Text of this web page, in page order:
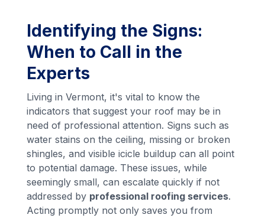
Identifying the Signs:
When to Call in the
Experts
Living in Vermont, it's vital to know the
indicators that suggest your roof may be in
need of professional attention. Signs such as
water stains on the ceiling, missing or broken
shingles, and visible icicle buildup can all point
to potential damage. These issues, while
seemingly small, can escalate quickly if not
addressed by professional roofing services.
Acting promptly not only saves you from